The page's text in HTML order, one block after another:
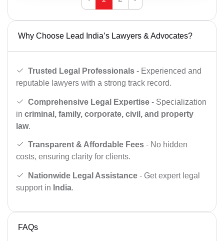
Why Choose Lead India’s Lawyers & Advocates?
Trusted Legal Professionals - Experienced and
reputable lawyers with a strong track record.
Comprehensive Legal Expertise - Specialization
in criminal, family, corporate, civil, and property
law.
Transparent & Affordable Fees - No hidden
costs, ensuring clarity for clients.
Nationwide Legal Assistance - Get expert legal
support in India.
FAQs